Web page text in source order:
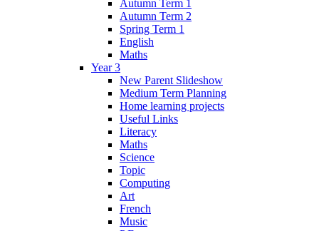
Autumn Term 1
Autumn Term 2
Spring Term 1
English
Maths
Year 3
New Parent Slideshow
Medium Term Planning
Home learning projects
Useful Links
Literacy
Maths
Science
Topic
Computing
Art
French
Music